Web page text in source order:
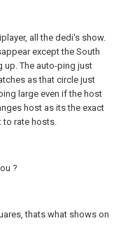
all the dedi's show.
except the South
up. The auto-ping just
as that circle just
large even if the host
host as its the exact
to rate hosts.
?
thats what shows on